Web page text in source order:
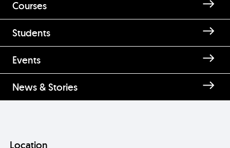
Courses
Students
Events
News & Stories
Location